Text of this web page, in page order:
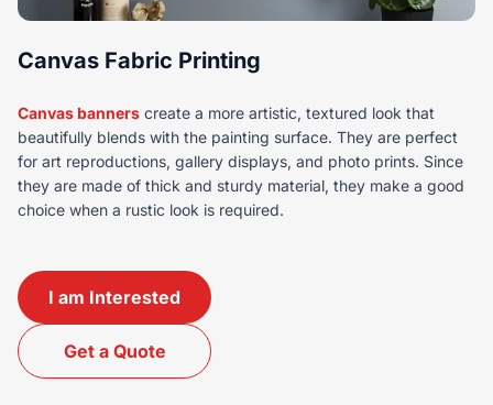
Canvas Fabric Printing
Canvas banners create a more artistic, textured look that
beautifully blends with the painting surface. They are perfect
for art reproductions, gallery displays, and photo prints. Since
they are made of thick and sturdy material, they make a good
choice when a rustic look is required.
I am Interested
Get a Quote